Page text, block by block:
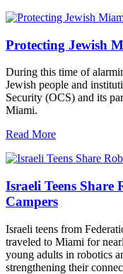
Protecting Jewish
During this time of
Jewish people and
Security (OCS) and its
Miami.
Read More
Israeli Teens
Campers
Israeli teens from
traveled to Miami for
young adults in robotics
strengthening their